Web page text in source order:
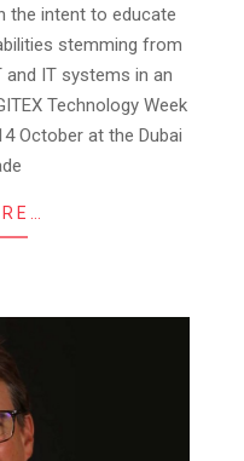
the intent to educate
stemming from
IT systems in an
Technology Week
October at the Dubai